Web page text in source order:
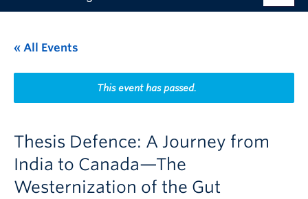
This Month
Indigenous History Month
« All Events
This event has passed.
Thesis Defence: A Journey from
India to Canada—The
Westernization of the Gut